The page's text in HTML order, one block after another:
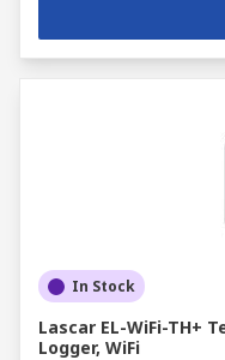
In Stock
Lascar EL-WiFi-TH+
Logger, WiFi